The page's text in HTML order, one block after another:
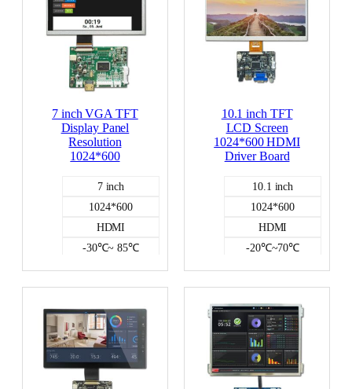
7 inch VGA TFT
Display Panel
Resolution
1024*600
7 inch
1024*600
HDMI
-30℃~ 85℃
500
NO
HDMI DISPLAY
10.1 inch TFT
LCD Screen
1024*600 HDMI
Driver Board
10.1 inch
1024*600
HDMI
-20℃~70℃
NO
300